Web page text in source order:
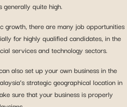
generally quite high.
growth, there are many job opportunities
for highly qualified candidates, in the
services and technology sectors.
also set up your own business in the
strategic geographical location in
sure that your business is properly